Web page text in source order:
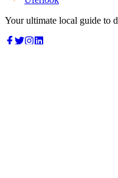
Your ultimate local guide to